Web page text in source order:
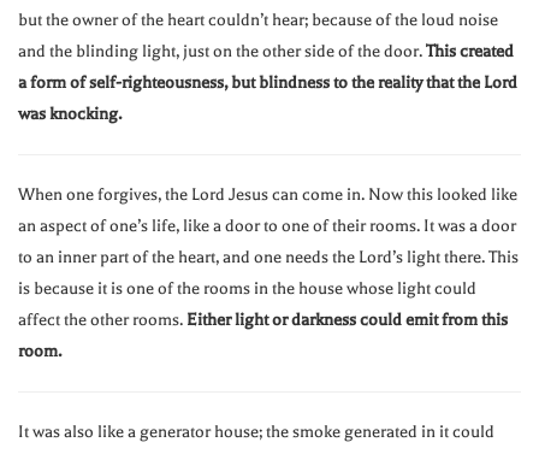
but the owner of the heart couldn’t hear; because of the loud noise
and the blinding light, just on the other side of the door.This created
a form of self-righteousness, but blindness to the reality that the Lord
was knocking.
When one forgives, the Lord Jesus can come in. Now this looked like
an aspect of one’s life, like a door to one of their rooms. It was a door
to an inner part of the heart, and one needs the Lord’s light there. This
is because it is one of the rooms in the house whose light could
affect the other rooms. Either light or darkness could emit from this
room.
It was also like a generator house; the smoke generated in it could